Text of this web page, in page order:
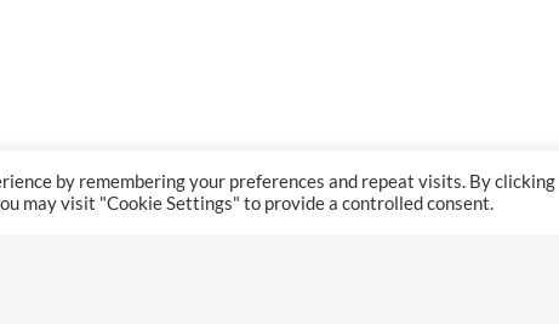
by remembering your preferences and repeat visits. By clicking
may visit "Cookie Settings" to provide a controlled consent.